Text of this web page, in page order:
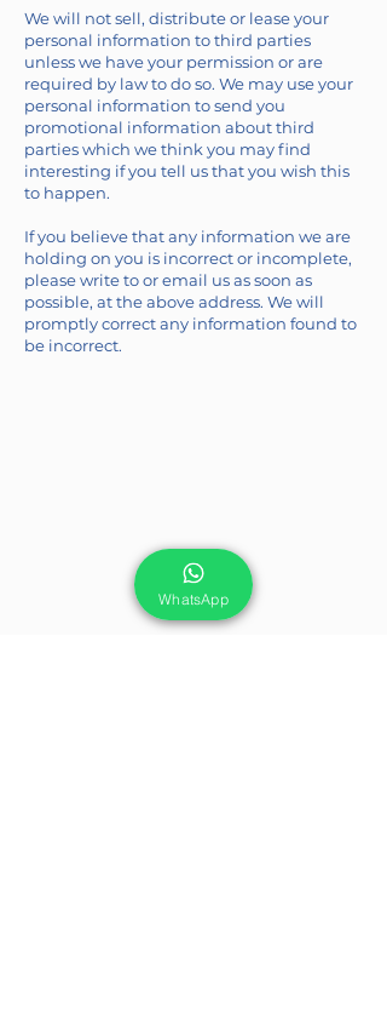
We will not sell, distribute or lease your
personal information to third parties
unless we have your permission or are
required by law to do so. We may use your
personal information to send you
promotional information about third
parties which we think you may find
interesting if you tell us that you wish this
to happen.
If you believe that any information we are
holding on you is incorrect or incomplete,
please write to or email us as soon as
possible, at the above address. We will
promptly correct any information found to
be incorrect.
WhatsApp